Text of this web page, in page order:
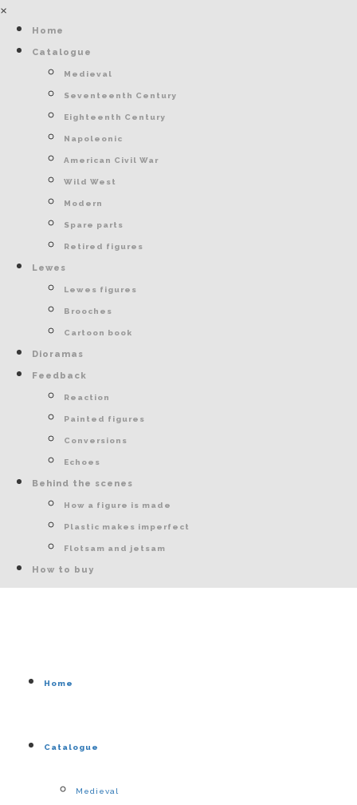
×
Home
Catalogue
Medieval
Seventeenth Century
Eighteenth Century
Napoleonic
American Civil War
Wild West
Modern
Spare parts
Retired figures
Lewes
Lewes figures
Brooches
Cartoon book
Dioramas
Feedback
Reaction
Painted figures
Conversions
Echoes
Behind the scenes
How a figure is made
Plastic makes imperfect
Flotsam and jetsam
How to buy
Home
Catalogue
Medieval